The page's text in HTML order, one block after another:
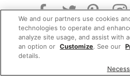
© 2026 Albertsons Companies,
We and our partners use cookies
technologies to operate and
analyze site usage, and assist with
an option or Customize. See our
details.